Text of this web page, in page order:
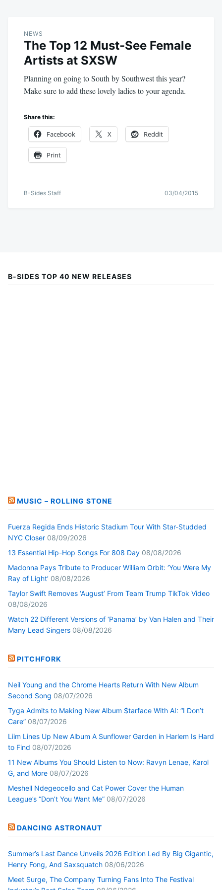
NEWS
The Top 12 Must-See Female
Artists at SXSW
Planning on going to South by Southwest this year?
Make sure to add these lovely ladies to your agenda.
Share this:
Facebook X Reddit
Print
B-Sides Staff 03/04/2015
B-SIDES TOP 40 NEW RELEASES
MUSIC – ROLLING STONE
Fuerza Regida Ends Historic Stadium Tour With Star-Studded
NYC Closer 08/09/2026
13 Essential Hip-Hop Songs For 808 Day 08/08/2026
Madonna Pays Tribute to Producer William Orbit: ‘You Were My
Ray of Light’ 08/08/2026
Taylor Swift Removes ‘August’ From Team Trump TikTok Video
08/08/2026
Watch 22 Different Versions of ‘Panama’ by Van Halen and Their
Many Lead Singers 08/08/2026
PITCHFORK
Neil Young and the Chrome Hearts Return With New Album
Second Song 08/07/2026
Tyga Admits to Making New Album $tarface With AI: “I Don’t
Care” 08/07/2026
Liim Lines Up New Album A Sunflower Garden in Harlem Is Hard
to Find 08/07/2026
11 New Albums You Should Listen to Now: Ravyn Lenae, Karol
G, and More 08/07/2026
Meshell Ndegeocello and Cat Power Cover the Human
League’s “Don’t You Want Me” 08/07/2026
DANCING ASTRONAUT
Summer’s Last Dance Unveils 2026 Edition Led By Big Gigantic,
Henry Fong, And Saxsquatch 08/06/2026
Meet Surge, The Company Turning Fans Into The Festival